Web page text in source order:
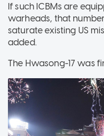
If such ICBMs are
warheads, that
saturate existing US
added.
The Hwasong-17 was